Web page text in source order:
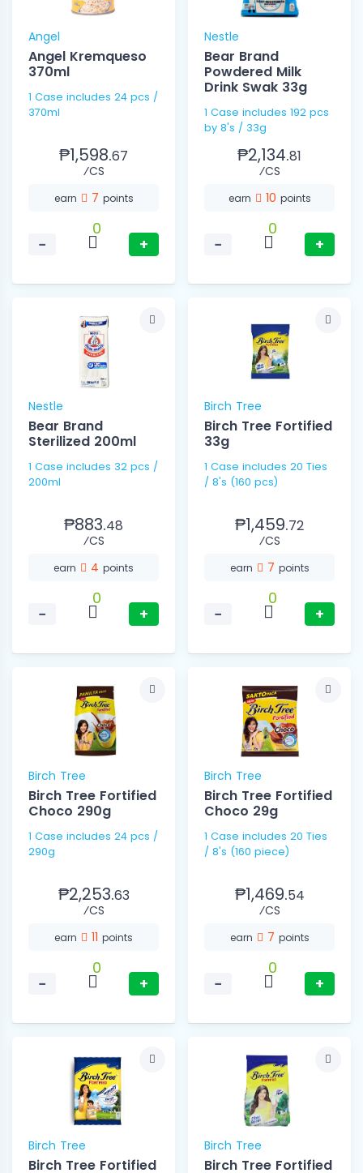
Angel
Angel Kremqueso
370ml
1 Case includes 24 pcs /
370ml
₱1,598.67
⁄CS
earn 7 points
−
0
+
Nestle
Bear Brand
Powdered Milk
Drink Swak 33g
1 Case includes 192 pcs
by 8's / 33g
₱2,134.81
⁄CS
earn 10 points
−
0
+
Nestle
Bear Brand
Sterilized 200ml
1 Case includes 32 pcs /
200ml
₱883.48
⁄CS
earn 4 points
−
0
+
Birch Tree
Birch Tree Fortified
33g
1 Case includes 20 Ties
/ 8's (160 pcs)
₱1,459.72
⁄CS
earn 7 points
−
0
+
Birch Tree
Birch Tree Fortified
Choco 290g
1 Case includes 24 pcs /
290g
₱2,253.63
⁄CS
earn 11 points
−
0
+
Birch Tree
Birch Tree Fortified
Choco 29g
1 Case includes 20 Ties
/ 8's (160 piece)
₱1,469.54
⁄CS
earn 7 points
−
0
+
Birch Tree
Birch Tree Fortified
Birch Tree
Birch Tree Fortified